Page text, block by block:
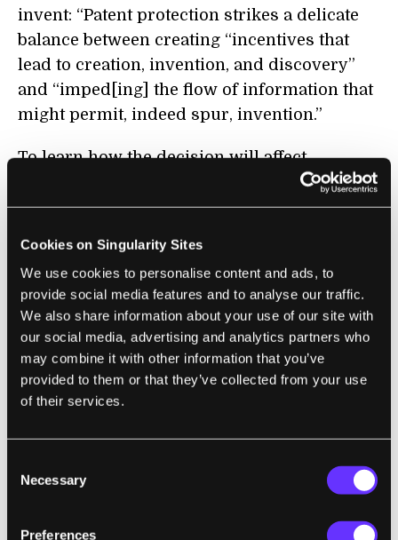
Cookies on Singularity Sites
We use cookies to personalise content and ads, to
provide social media features and to analyse our traffic.
We also share information about your use of our site with
our social media, advertising and analytics partners who
may combine it with other information that you’ve
provided to them or that they’ve collected from your use
of their services.
Selection
Necessary
Preferences
invent: “Patent protection strikes a delicate
balance between creating “incentives that
lead to creation, invention, and discovery”
and “imped[ing] the flow of information that
might permit, indeed spur, invention.”
To learn how the decision will affect
Singularity Hub contactedProfessor David
School’s Graduate Program in Intellectual
Property Law.